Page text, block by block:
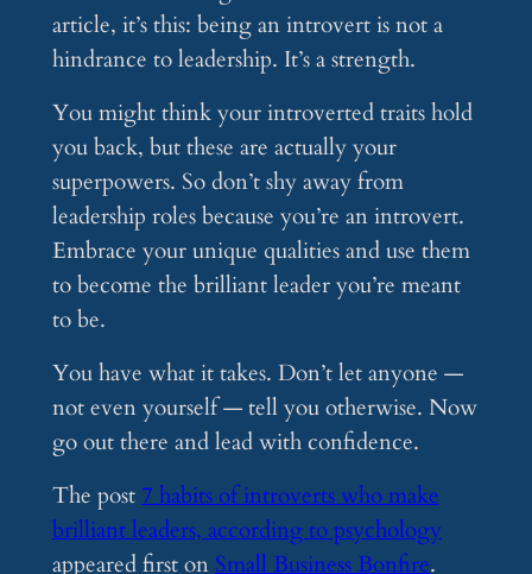
article, it’s this: being an introvert is not a
hindrance to leadership. It’s a strength.
You might think your introverted traits hold
you back, but these are actually your
superpowers. So don’t shy away from
leadership roles because you’re an introvert.
Embrace your unique qualities and use them
to become the brilliant leader you’re meant
to be.
You have what it takes. Don’t let anyone —
not even yourself — tell you otherwise. Now
go out there and lead with confidence.
The post7 habits of introverts who make
brilliant leaders, according to psychology
appeared first onSmall Business Bonfire.